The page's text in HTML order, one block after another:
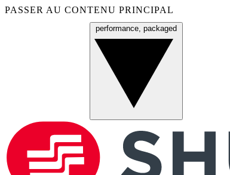
PASSER AU CONTENU PRINCIPAL
performance, packaged